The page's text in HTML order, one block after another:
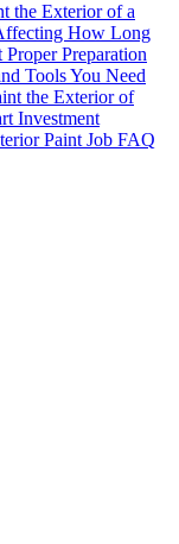
the Exterior of a
How Long
Proper Preparation
Tools You Need
the Exterior of
Investment
Paint Job FAQ